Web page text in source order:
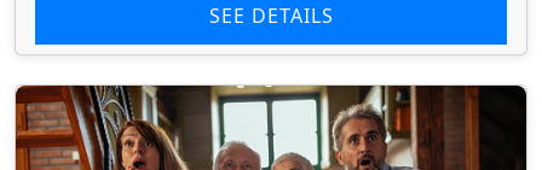
SEE DETAILS